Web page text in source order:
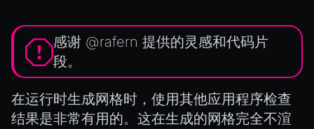
感谢 @rafern 提供的灵感和代码片
段。
在运行时生成网格时，使用其他应用程序检查
结果是非常有用的。这在生成的网格完全不渲
MeshAttributeAccessor
MeshManager
MorphTargets
Object3D
ParticleEffect